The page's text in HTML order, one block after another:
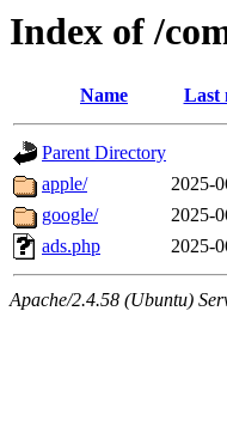
Index of /
Name Last
Parent Directory
apple/
2025-
google/
2025-
ads.php
2025-
Apache/2.4.58 (Ubuntu)